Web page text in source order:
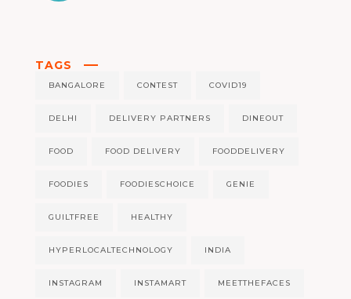
TAGS
BANGALORE CONTEST COVID19
DELHI DELIVERY PARTNERS DINEOUT
FOOD FOOD DELIVERY FOODDELIVERY
FOODIES FOODIESCHOICE GENIE
GUILTFREE HEALTHY
HYPERLOCALTECHNOLOGY INDIA
INSTAGRAM INSTAMART MEETTHEFACES